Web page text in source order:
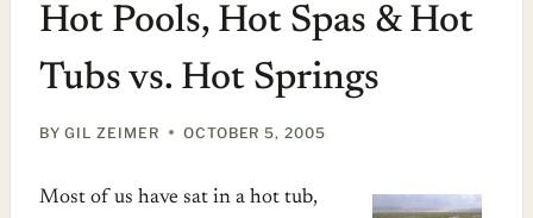
Hot Pools, Hot Spas & Hot
Tubs vs. Hot Springs
BY GIL ZEIMER OCTOBER 5, 2005
Most of us have sat in a hot tub,